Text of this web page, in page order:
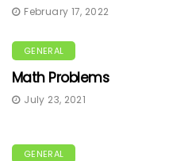
February 17, 2022
GENERAL
Math Problems
July 23, 2021
GENERAL